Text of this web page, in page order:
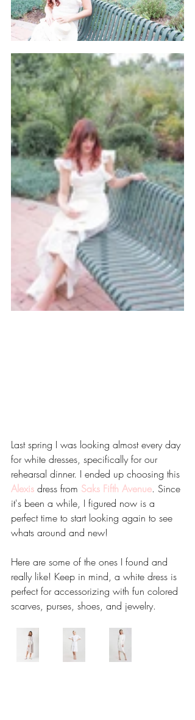
Last spring I was looking almost every day
for white dresses, specifically for our
rehearsal dinner. I ended up choosing this
Alexis dress from Saks Fifth Avenue. Since
it's been a while, I figured now is a
perfect time to start looking again to see
whats around and new!
Here are some of the ones I found and
really like! Keep in mind, a white dress is
perfect for accessorizing with fun colored
scarves, purses, shoes, and jewelry.